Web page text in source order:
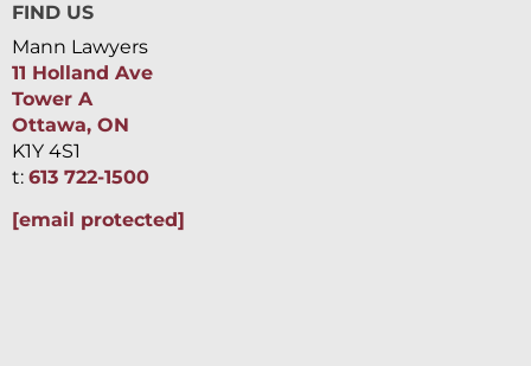
FIND US
Mann Lawyers
11 Holland Ave
Tower A
Ottawa, ON
K1Y 4S1
t: 613 722-1500
[email protected]